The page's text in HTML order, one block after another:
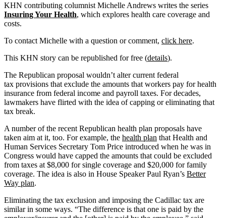
KHN contributing columnist Michelle Andrews writes the series
Insuring Your Health, which explores health care coverage and
costs.
To contact Michelle with a question or comment, click here.
This KHN story can be republished for free (details).
The Republican proposal wouldn’t alter current federal
tax provisions that exclude the amounts that workers pay for health
insurance from federal income and payroll taxes. For decades,
lawmakers have flirted with the idea of capping or eliminating that
tax break.
A number of the recent Republican health plan proposals have
taken aim at it, too. For example, the health plan that Health and
Human Services Secretary Tom Price introduced when he was in
Congress would have capped the amounts that could be excluded
from taxes at $8,000 for single coverage and $20,000 for family
coverage. The idea is also in House Speaker Paul Ryan’s Better
Way plan.
Eliminating the tax exclusion and imposing the Cadillac tax are
similar in some ways. “The difference is that one is paid by the